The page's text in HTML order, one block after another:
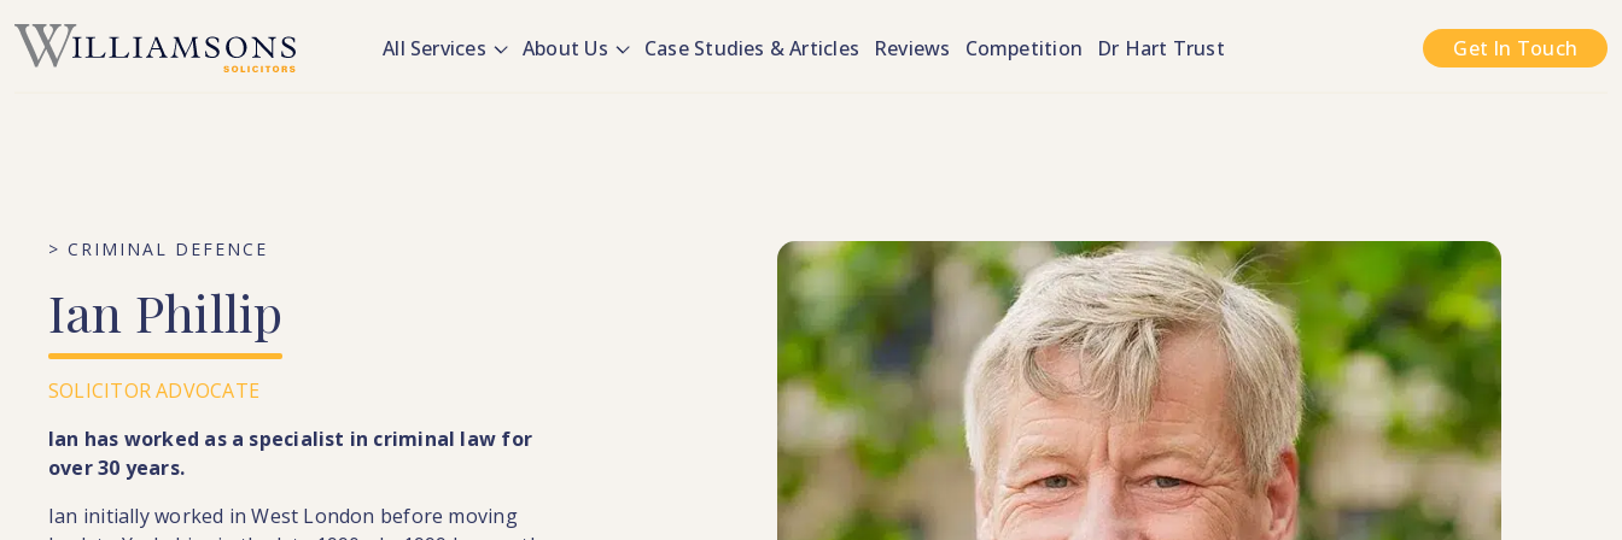
All Services
About Us Case Studies & Articles Reviews Competition Dr Hart Trust Get In Touch
> CRIMINAL DEFENCE
Ian Phillip
SOLICITOR ADVOCATE
Ian has worked as a specialist in criminal law for
over 30 years.
Ian initially worked in West London before moving